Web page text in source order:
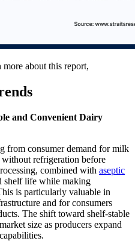
more about this report,
and Convenient Dairy
from consumer demand for milk
refrigeration before
combined with aseptic
shelf life while making
is particularly valuable in
and for consumers
The shift toward shelf-stable
size as producers expand